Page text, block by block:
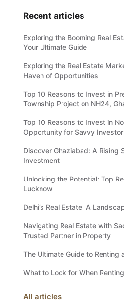
Recent articles
Exploring the Booming Real
Your Ultimate Guide
Exploring the Real Estate
Haven of Opportunities
Top 10 Reasons to Invest in
Township Project on NH24,
Top 10 Reasons to Invest in
Opportunity for Savvy
Discover Ghaziabad: A Rising
Investment
Unlocking the Potential: Top
Lucknow
Delhi’s Real Estate: A
Navigating Real Estate with
Trusted Partner in Property
The Ultimate Guide to Renting
What to Look for When
All articles